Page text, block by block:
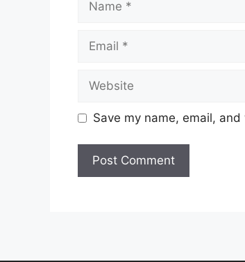
Save my name, email,